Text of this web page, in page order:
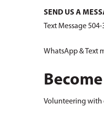
SEND US A
Text Message
WhatsApp & Text
Volunteering with